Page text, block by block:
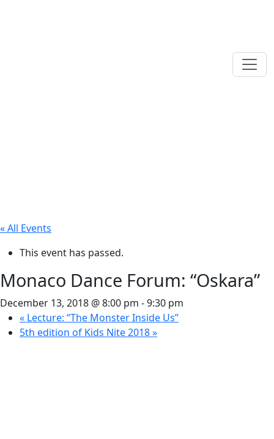
« All Events
This event has passed.
Monaco Dance Forum: “Oskara”
December 13, 2018 @ 8:00 pm -9:30 pm
« Lecture: “The Monster Inside Us”
5th edition of Kids Nite 2018»